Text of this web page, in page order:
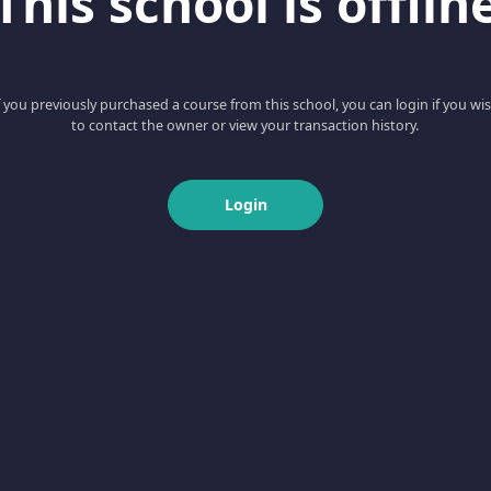
you previously purchased a course from this school, you can login if you
to contact the owner or view your transaction history.
Login